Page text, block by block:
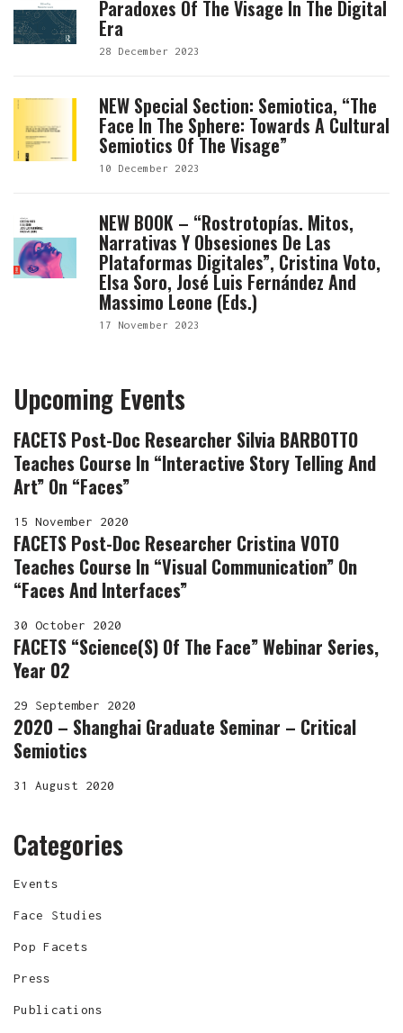
Paradoxes Of The Visage In The Digital
Era
28 December 2023
NEW Special Section: Semiotica, “The
Face In The Sphere: Towards A Cultural
Semiotics Of The Visage”
10 December 2023
NEW BOOK – “Rostrotopías. Mitos,
Narrativas Y Obsesiones De Las
Plataformas Digitales”, Cristina Voto,
Elsa Soro, José Luis Fernández And
Massimo Leone (eds.)
17 November 2023
Upcoming Events
FACETS Post-Doc Researcher Silvia BARBOTTO
Teaches Course In “Interactive Story Telling And
Art” On “Faces”
15 November 2020
FACETS Post-Doc Researcher Cristina VOTO
Teaches Course In “Visual Communication” On
“Faces And Interfaces”
30 October 2020
FACETS “Science(s) Of The Face” Webinar Series,
Year 02
29 September 2020
2020 – Shanghai Graduate Seminar – Critical
Semiotics
31 August 2020
Categories
Events
Face Studies
Pop Facets
Press
Publications